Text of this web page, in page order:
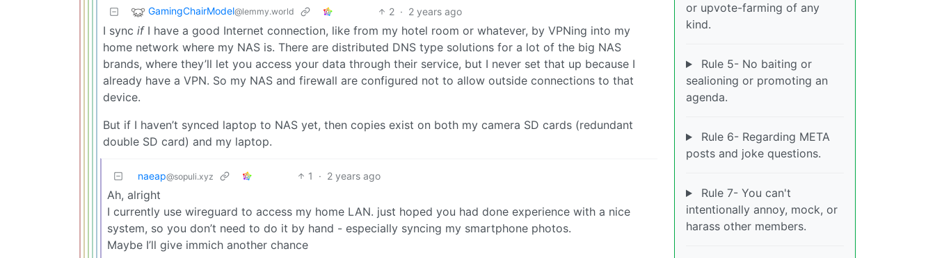
GamingChairModel@lemmy.world 2 · 2 years ago
I sync ifI have a good Internet connection, like from my hotel room or whatever, by VPNing into my
home network where my NAS is. There are distributed DNS type solutions for a lot of the big NAS
brands, where they’ll let you access your data through their service, but I never set that up because I
already have a VPN. So my NAS and firewall are configured not to allow outside connections to that
device.
But if I haven’t synced laptop to NAS yet, then copies exist on both my camera SD cards (redundant
double SD card) and my laptop.
naeap@sopuli.xyz 1 · 2 years ago
Ah, alright
I currently use wireguard to access my home LAN. just hoped you had done experience with a nice
system, so you don’t need to do it by hand - especially syncing my smartphone photos.
Maybe I’ll give immich another chance
or upvote-farming of any
kind.
Rule 5- No baiting or
sealioning or promoting an
agenda.
Rule 6- Regarding META
posts and joke questions.
Rule 7- You can't
intentionally annoy, mock, or
harass other members.